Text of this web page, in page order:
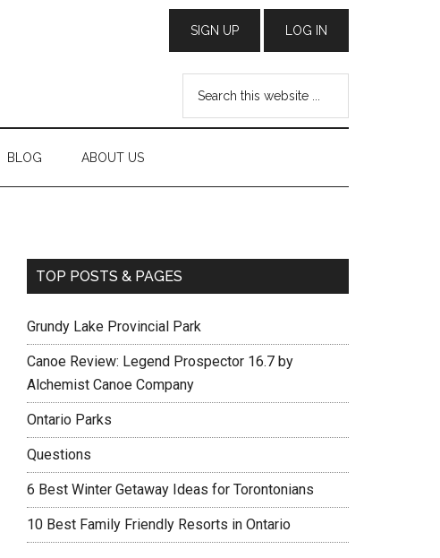
BLOG ABOUT US
TOP POSTS & PAGES
Grundy Lake Provincial Park
Canoe Review: Legend Prospector 16.7 by
Alchemist Canoe Company
Ontario Parks
Questions
6 Best Winter Getaway Ideas for Torontonians
10 Best Family Friendly Resorts in Ontario